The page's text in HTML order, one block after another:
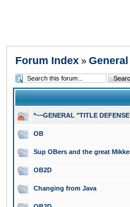
Forum Index »
*~~GENERAL "TITLE
OB
Sup OBers and the great
OB2D
Changing from Java